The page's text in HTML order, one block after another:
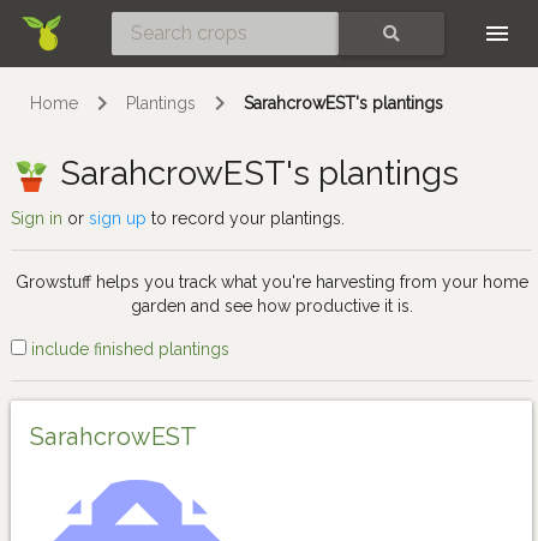
Home Plantings SarahcrowEST's plantings
SarahcrowEST's plantings
Sign in or sign up to record your plantings.
Growstuff helps you track what you're harvesting from your home
garden and see how productive it is.
include finished plantings
SarahcrowEST